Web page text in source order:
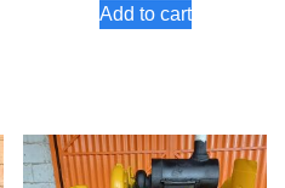
Add to cart